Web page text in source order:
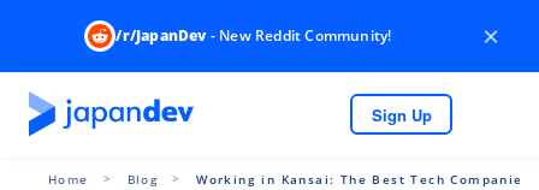
/r/JapanDev- New Reddit Community! ×
Sign Up
Home Blog Working in Kansai: The Best Tech Companies